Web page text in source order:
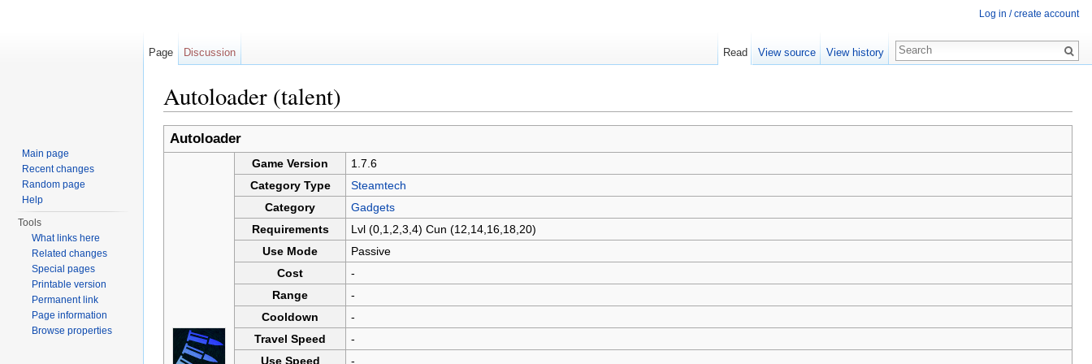
Autoloader (talent)
Autoloader
Game Version
1.7.6
Category Type
Steamtech
Category
Gadgets
Requirements
Lvl (0,1,2,3,4) Cun (12,14,16,18,20)
Use Mode
Passive
Cost
-
Range
-
Cooldown
-
Travel Speed
-
Use Speed
-
Log in / create account
Page Discussion Read View source View history
Main page
Recent changes
Random page
Help
Tools
What links here
Related changes
Special pages
Printable version
Permanent link
Page information
Browse properties